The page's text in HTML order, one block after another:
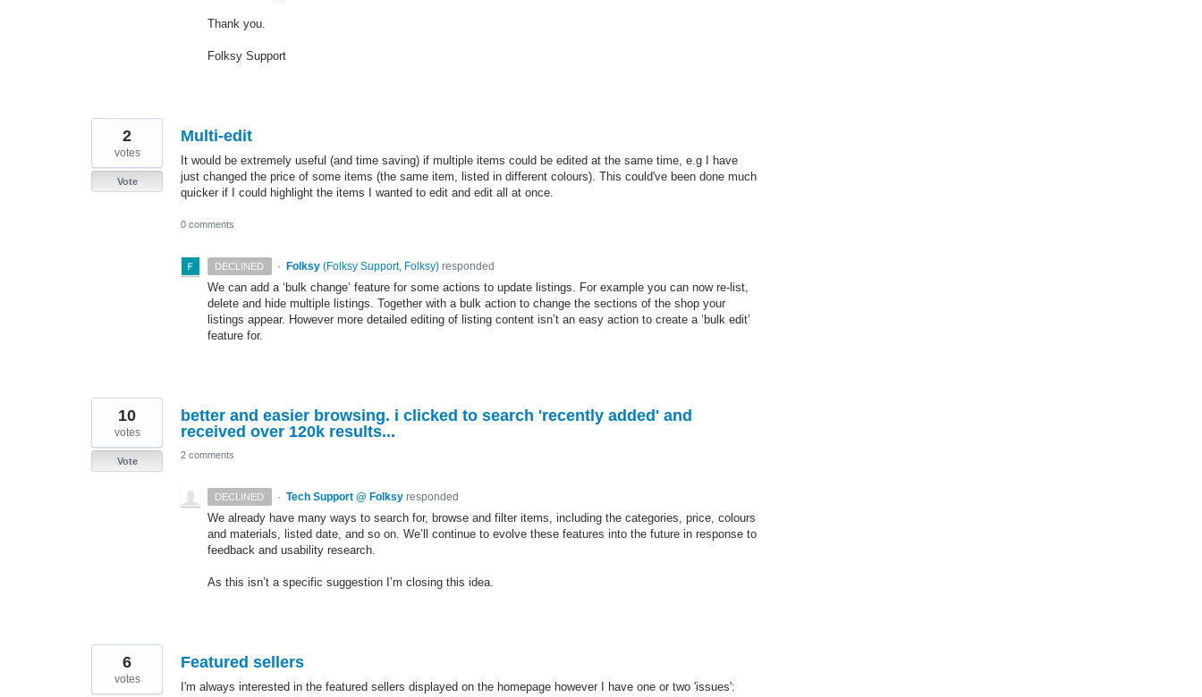
Thank you.
Folksy Support
Multi-edit
It would be extremely useful (and time saving) if multiple items could be edited at the same time, e.g I have
just changed the price of some items (the same item, listed in different colours). This could've been done much
quicker if I could highlight the items I wanted to edit and edit all at once.
2
votes
Vote
0 comments
DECLINED · Folksy (Folksy Support, Folksy)responded
We can add a ‘bulk change’ feature for some actions to update listings. For example you can now re-list,
delete and hide multiple listings. Together with a bulk action to change the sections of the shop your
listings appear. However more detailed editing of listing content isn’t an easy action to create a ‘bulk edit’
feature for.
better and easier browsing. i clicked to search 'recently added' and
received over 120k results...
10
votes
Vote
2 comments
DECLINED · Tech Support @ Folksy responded
We already have many ways to search for, browse and filter items, including the categories, price, colours
and materials, listed date, and so on. We’ll continue to evolve these features into the future in response to
feedback and usability research.
As this isn’t a specific suggestion I’m closing this idea.
Featured sellers
I'm always interested in the featured sellers displayed on the homepage however I have one or two 'issues':
6
votes